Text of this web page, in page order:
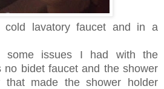
lavatory faucet and in a
some issues I had with the
no bidet faucet and the shower
made the shower holder